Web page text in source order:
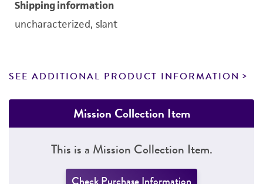
Shipping information
uncharacterized, slant
SEE ADDITIONAL PRODUCT INFORMATION
Mission Collection Item
This is a Mission Collection Item.